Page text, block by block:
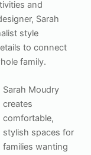
and
Sarah
style
to connect
family.
Sarah Moudry
creates
comfortable,
stylish spaces for
families wanting